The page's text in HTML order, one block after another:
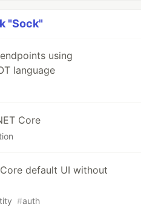
"Sock"
using
language
Core
default UI without
#auth